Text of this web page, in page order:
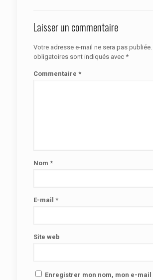
Laisser un commentaire
Votre adresse e-mail ne sera pas publiée.
obligatoires sont indiqués avec *
Commentaire *
Nom *
E-mail *
Site web
Enregistrer mon nom, mon e-mail